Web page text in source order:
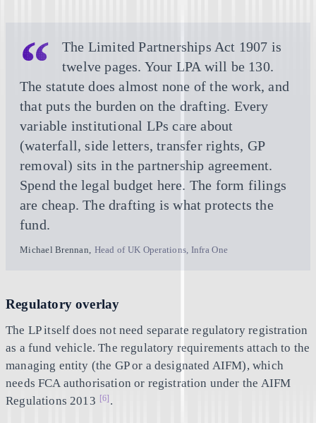
The Limited Partnerships Act 1907 is
twelve pages. Your LPA will be 130.
The statute does almost none of the work, and
that puts the burden on the drafting. Every
variable institutional LPs care about
(waterfall, side letters, transfer rights, GP
removal) sits in the partnership agreement.
Spend the legal budget here. The form filings
are cheap. The drafting is what protects the
fund.
Michael Brennan, Head of UK Operations, Infra One
Regulatory overlay
The LP itself does not need separate regulatory registration
as a fund vehicle. The regulatory requirements attach to the
managing entity (the GP or a designated AIFM), which
needs FCA authorisation or registration under the AIFM
Regulations 2013 [6] .